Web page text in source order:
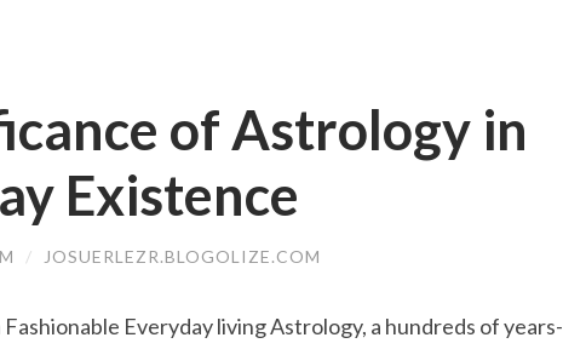
of Astrology in
Existence
/ JOSUERLEZR.BLOGOLIZE.COM
Everyday living Astrology, a hundreds of years-